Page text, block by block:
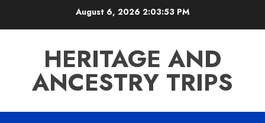
August 6, 2026 2:03:53 PM
HERITAGE AND
ANCESTRY TRIPS